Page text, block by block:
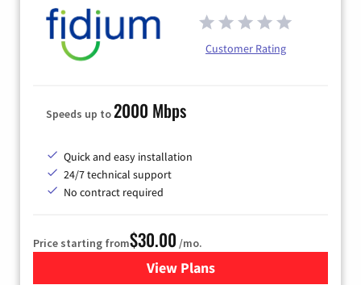
Customer Rating
Speeds up to2000 Mbps
Quick and easy installation
24/7 technical support
No contract required
Price starting from$30.00 /mo.
View Plansfor Fidium Fiber Internet